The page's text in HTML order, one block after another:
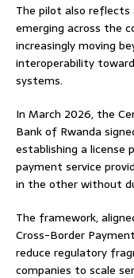
The pilot also
emerging across the
increasingly moving
interoperability
systems.
In March 2026, the
Bank of Rwanda
establishing a license
payment service
in the other without
The framework,
Cross-Border
reduce regulatory
companies to scale